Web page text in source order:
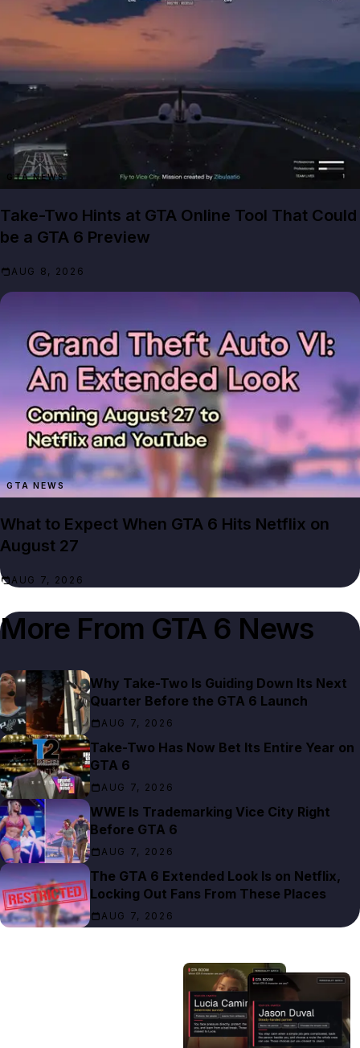
GTA NEWS
Take-Two Hints at GTA Online Tool That Could
be a GTA 6 Preview
AUG 8, 2026
GTA NEWS
What to Expect When GTA 6 Hits Netflix on
August 27
AUG 7, 2026
More From GTA 6 News
Why Take-Two Is Guiding Down Its Next
Quarter Before the GTA 6 Launch
AUG 7, 2026
Take-Two Has Now Bet Its Entire Year on
GTA 6
AUG 7, 2026
WWE Is Trademarking Vice City Right
Before GTA 6
AUG 7, 2026
The GTA 6 Extended Look Is on Netflix,
Locking Out Fans From These Places
AUG 7, 2026